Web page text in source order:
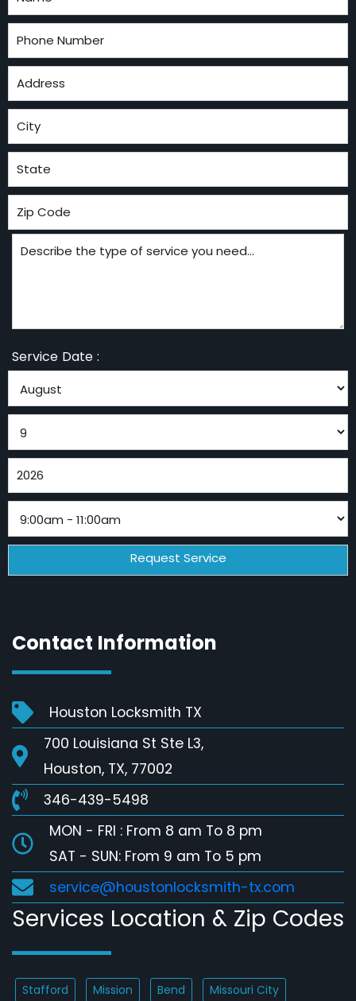
Service Date :
Contact Information
Houston Locksmith TX
700 Louisiana St Ste L3,
Houston, TX, 77002
346-439-5498
MON - FRI : From 8 am To 8 pm
SAT - SUN: From 9 am To 5 pm
service@houstonlocksmith-tx.com
Services Location & Zip Codes
Stafford Mission Bend Missouri City